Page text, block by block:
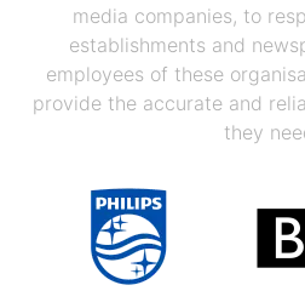
media companies, to
establishments and
employees of these
provide the accurate and
they